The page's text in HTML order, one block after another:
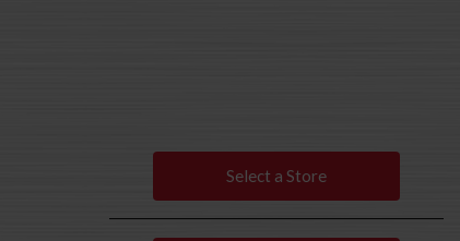
Select a Store